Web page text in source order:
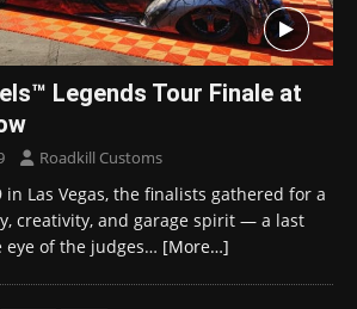
Legends Tour Finale at
Roadkill Customs
in Las Vegas, the finalists gathered for a
creativity, and garage spirit — a last
eye of the judges… [More…]